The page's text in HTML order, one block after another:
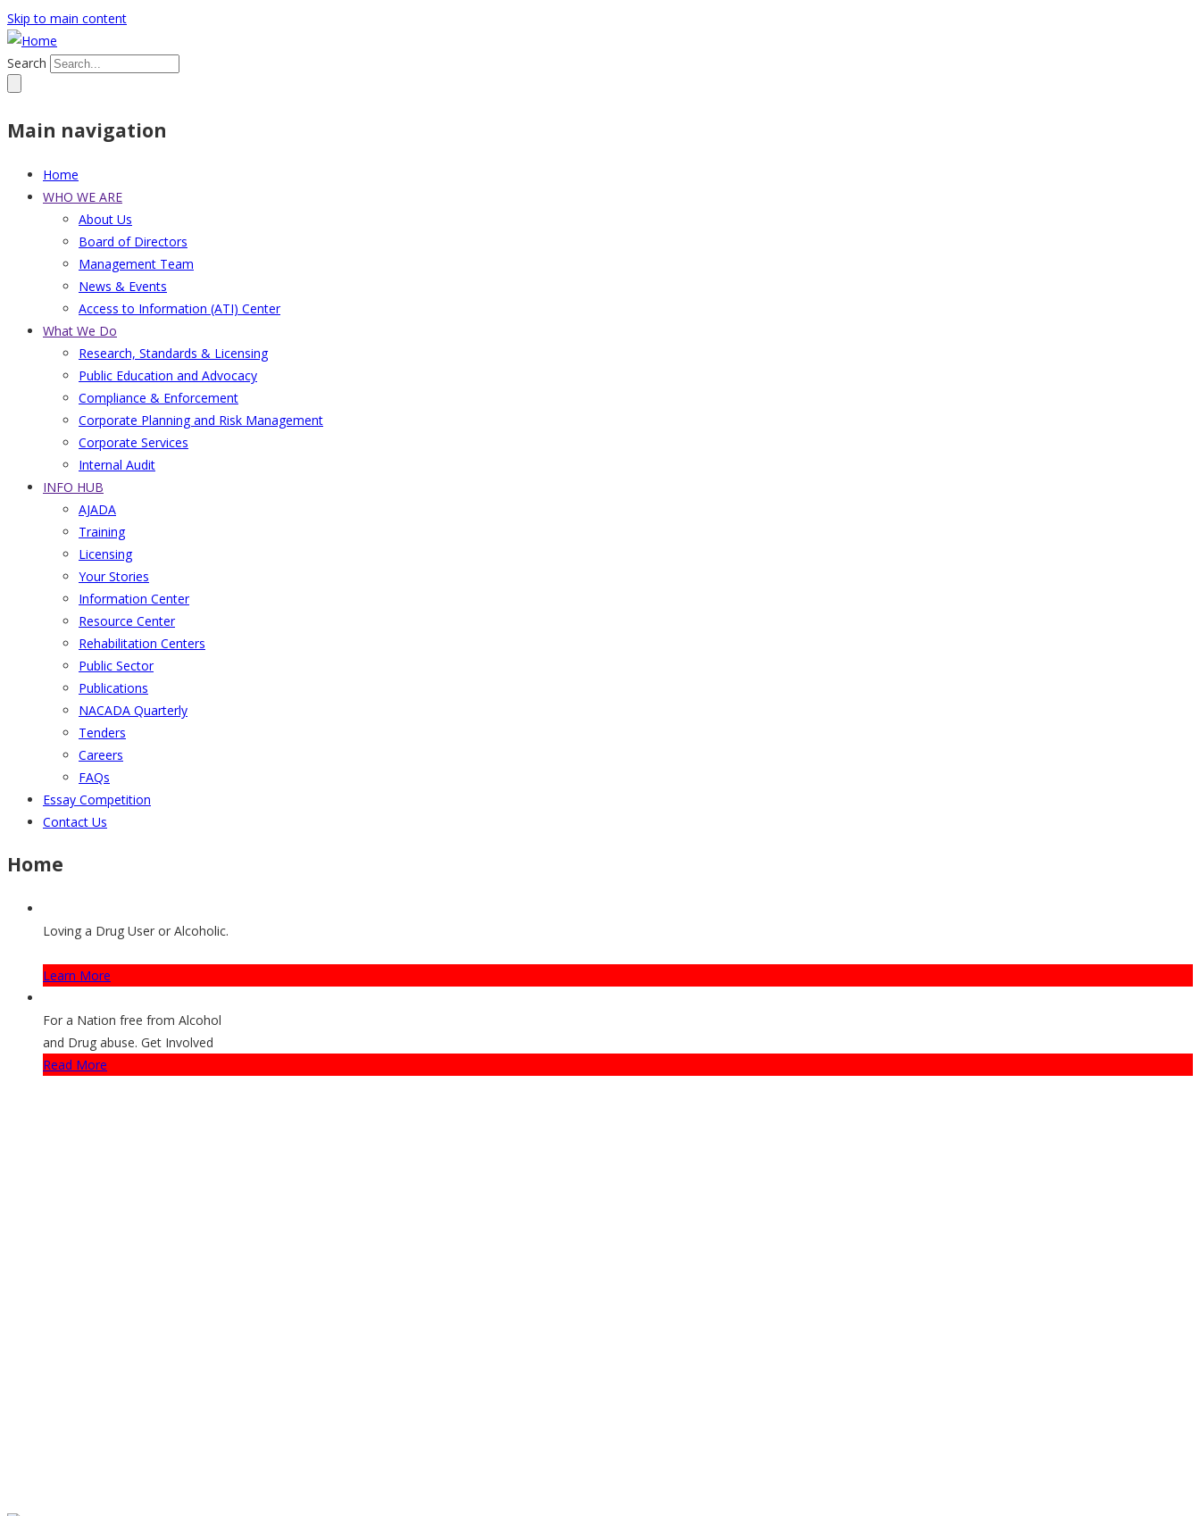
Skip to main content
Search
Main navigation
Home
WHO WE ARE
About Us
Board of Directors
Management Team
News & Events
Access to Information (ATI) Center
What We Do
Research, Standards & Licensing
Public Education and Advocacy
Compliance & Enforcement
Corporate Planning and Risk Management
Corporate Services
Internal Audit
INFO HUB
AJADA
Training
Licensing
Your Stories
Information Center
Resource Center
Rehabilitation Centers
Public Sector
Publications
NACADA Quarterly
Tenders
Careers
FAQs
Essay Competition
Contact Us
Home
Loving a Drug User or Alcoholic.
Learn More
For a Nation free from Alcohol
and Drug abuse. Get Involved
Read More